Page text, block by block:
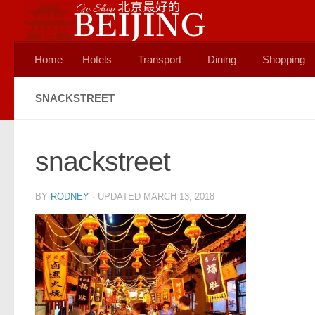
Skip to content
Home Hotels Transport Dining Shopping
SNACKSTREET
snackstreet
BY RODNEY · UPDATED MARCH 13, 2018